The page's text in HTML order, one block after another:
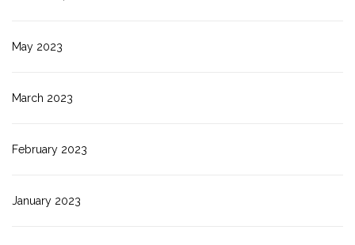
May 2023
March 2023
February 2023
January 2023